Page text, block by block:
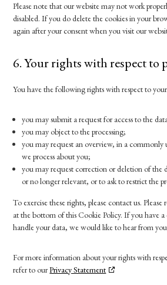
Please note that our website may not work
disabled. If you do delete the cookies in your
again after your consent when you visit our
6. Your rights with respect to
You have the following rights with respect to
you may submit a request for access to the
you may object to the processing;
you may request an overview, in a commonly
we process about you;
you may request correction or deletion of the
or no longer relevant, or to ask to restrict the
To exercise these rights, please contact us.
at the bottom of this Cookie Policy. If you have
handle your data, we would like to hear from
For more information about your rights with
refer to ourPrivacy Statement